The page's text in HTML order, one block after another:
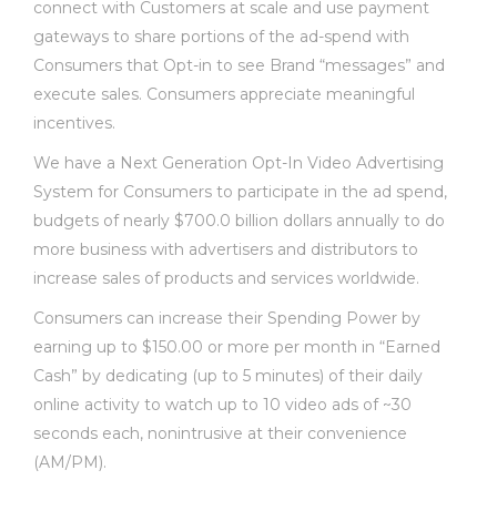
connect with Customers at scale and use payment
gateways to share portions of the ad-spend with
Consumers that Opt-in to see Brand “messages” and
execute sales. Consumers appreciate meaningful
incentives.
We have a Next Generation Opt-In Video Advertising
System for Consumers to participate in the ad spend,
budgets of nearly $700.0 billion dollars annually to do
more business with advertisers and distributors to
increase sales of products and services worldwide.
Consumers can increase their Spending Power by
earning up to $150.00 or more per month in “Earned
Cash” by dedicating (up to 5 minutes) of their daily
online activity to watch up to 10 video ads of ~30
seconds each, nonintrusive at their convenience
(AM/PM).